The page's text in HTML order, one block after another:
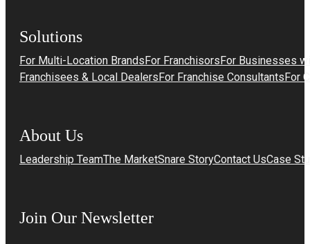
Solutions
For Multi-Location Brands For Franchisors For Businesses
Franchisees & Local Dealers For Franchise Consultants For
About Us
Leadership TeamThe MarketSnare StoryContact UsCase
Join Our Newsletter